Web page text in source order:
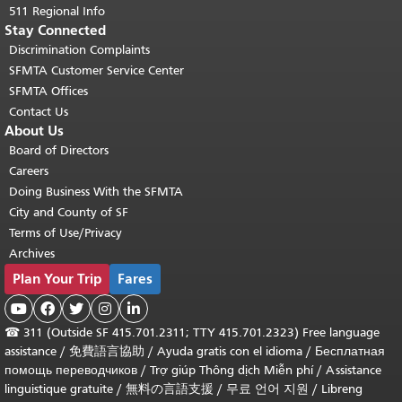
511 Regional Info
Stay Connected
Discrimination Complaints
SFMTA Customer Service Center
SFMTA Offices
Contact Us
About Us
Board of Directors
Careers
Doing Business With the SFMTA
City and County of SF
Terms of Use/Privacy
Archives
Plan Your Trip Fares
    
☎ 311 (Outside SF 415.701.2311; TTY 415.701.2323) Free language
assistance / 免費語言協助 / Ayuda gratis con el idioma / Бесплатная
помощь переводчиков / Trợ giúp Thông dịch Miễn phí/ Assistance
linguistique gratuite / 無料の言語支援 / 무료 언어 지원 / Libreng